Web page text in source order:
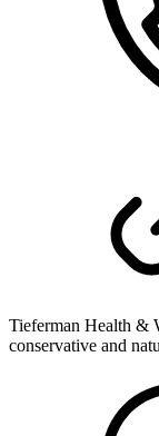
Tieferman Health &
conservative and